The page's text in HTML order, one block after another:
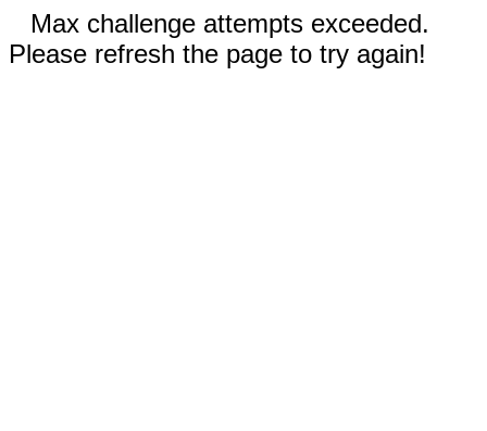
Max challenge attempts exceeded.
Please refresh the page to try again!